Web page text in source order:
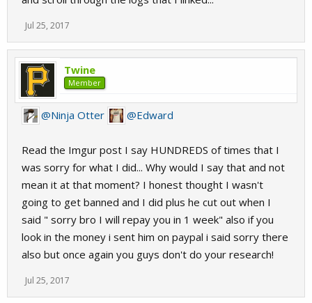
Jul 25, 2017
Twine
Member
@Ninja Otter @Edward
Read the Imgur post I say HUNDREDS of times that I
was sorry for what I did... Why would I say that and not
mean it at that moment? I honest thought I wasn't
going to get banned and I did plus he cut out when I
said " sorry bro I will repay you in 1 week" also if you
look in the money i sent him on paypal i said sorry there
also but once again you guys don't do your research!
Jul 25, 2017